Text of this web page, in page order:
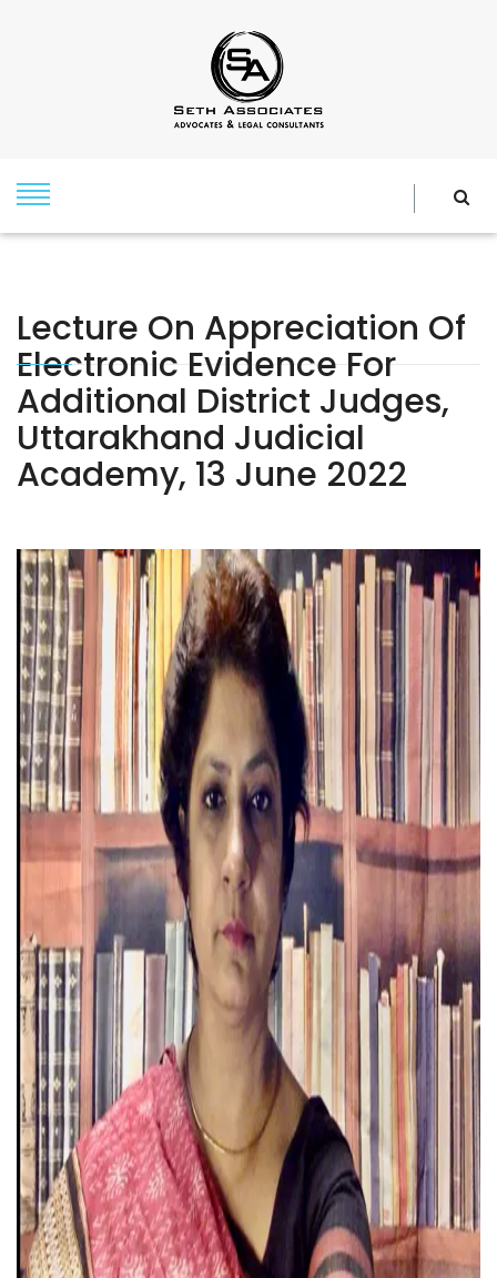
Lecture On Appreciation Of
Electronic Evidence For
Additional District Judges,
Uttarakhand Judicial
Academy, 13 June 2022